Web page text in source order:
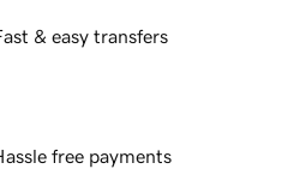
& easy transfers
free payments